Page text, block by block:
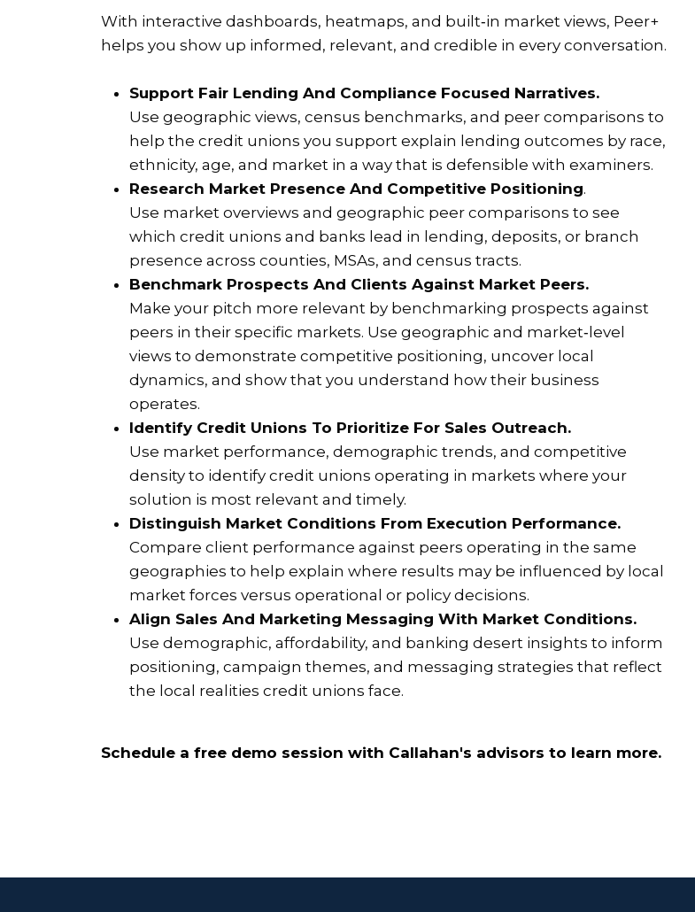
With interactive dashboards, heatmaps, and built‑in market views, Peer+
helps you show up informed, relevant, and credible in every conversation.
Support Fair Lending And Compliance Focused Narratives.
Use geographic views, census benchmarks, and peer comparisons to
help the credit unions you support explain lending outcomes by race,
ethnicity, age, and market in a way that is defensible with examiners.
Research Market Presence And Competitive Positioning.
Use market overviews and geographic peer comparisons to see
which credit unions and banks lead in lending, deposits, or branch
presence across counties, MSAs, and census tracts.
Benchmark Prospects And Clients Against Market Peers.
Make your pitch more relevant by benchmarking prospects against
peers in their specific markets. Use geographic and market‑level
views to demonstrate competitive positioning, uncover local
dynamics, and show that you understand how their business
operates.
Identify Credit Unions To Prioritize For Sales Outreach.
Use market performance, demographic trends, and competitive
density to identify credit unions operating in markets where your
solution is most relevant and timely.
Distinguish Market Conditions From Execution Performance.
Compare client performance against peers operating in the same
geographies to help explain where results may be influenced by local
market forces versus operational or policy decisions.
Align Sales And Marketing Messaging With Market Conditions.
Use demographic, affordability, and banking desert insights to inform
positioning, campaign themes, and messaging strategies that reflect
the local realities credit unions face.
Schedule a free demo session with Callahan's advisors to learn more.